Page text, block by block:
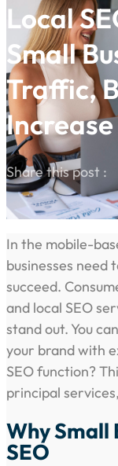
Local
Small
Traffic,
Increase
Share this post :
In the mobile-
businesses need
succeed.
and local SEO
stand out. You
your brand with
SEO function?
principal
Why Small
SEO